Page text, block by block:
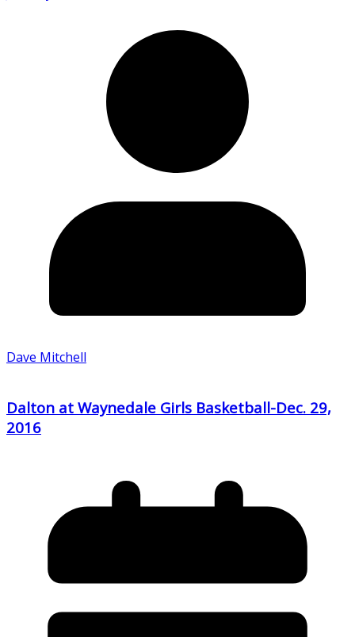
Dave Mitchell
Dalton at Waynedale Girls Basketball-Dec. 29,
2016